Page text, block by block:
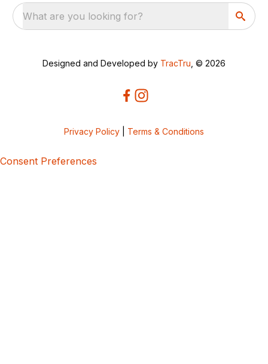
What are you looking for?
Designed and Developed by TracTru , © 2026
Privacy Policy Terms & Conditions
Consent Preferences